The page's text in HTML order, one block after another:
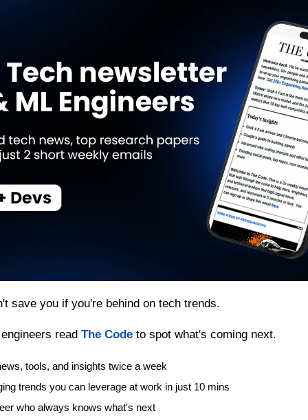
save you if you're behind on tech trends.
read The Code to spot what's coming next.
tools, and insights twice a week
trends you can leverage at work in just 10 mins
who always knows what's next